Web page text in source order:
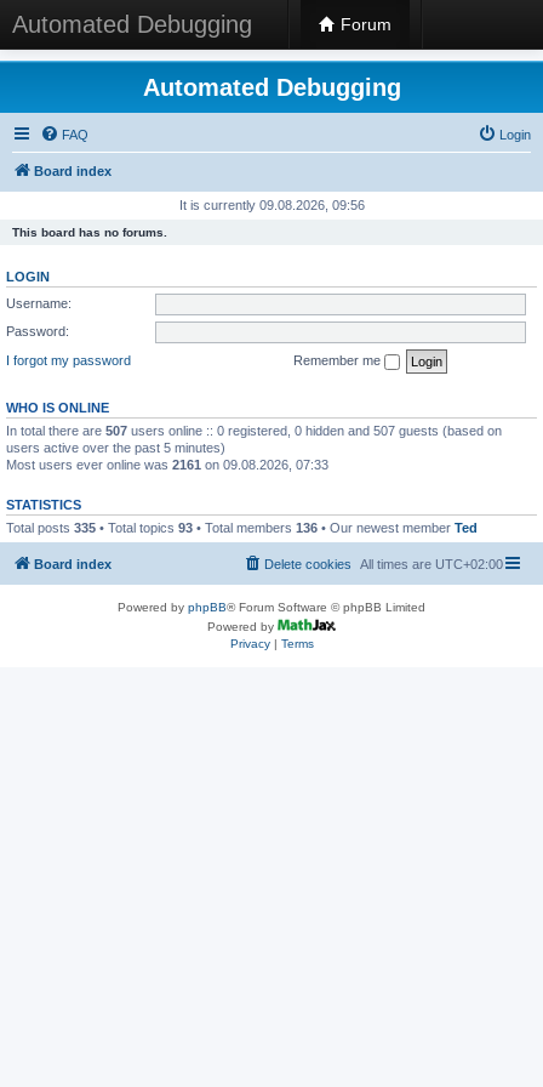
Automated Debugging Forum
Automated Debugging
FAQ Login
Board index
It is currently 09.08.2026, 09:56
This board has no forums.
LOGIN
Username:
Password:
I forgot my password
Remember me
WHO IS ONLINE
In total there are 507 users online :: 0 registered, 0 hidden and 507 guests (based on
users active over the past 5 minutes)
Most users ever online was 2161 on 09.08.2026, 07:33
STATISTICS
Total posts 335 • Total topics 93 • Total members 136 • Our newest member Ted
Board index All times are UTC+02:00
Delete cookies
Powered by phpBB® Forum Software © phpBB Limited
Powered by
Privacy| Terms